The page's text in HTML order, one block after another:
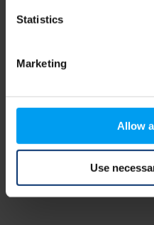
Statistics
Marketing
Allow
Use